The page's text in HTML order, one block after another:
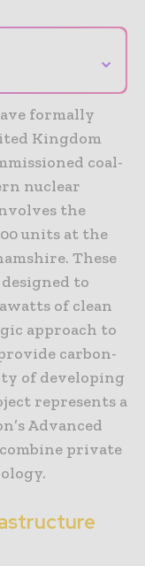
⌄
formally
Kingdom
coal-
nuclear
the
units at the
These
to
of clean
approach to
carbon-
of developing
represents a
Advanced
private